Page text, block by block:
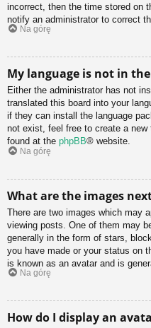
incorrect, then the time stored on
notify an administrator to correct
Na górę
My language is not in
Either the administrator has not
translated this board into your
if they can install the language
not exist, feel free to create a
found at the phpBB® website.
Na górę
What are the images
There are two images which may
viewing posts. One of them may
generally in the form of stars,
you have made or your status on
is known as an avatar and is
Na górę
How do I display an